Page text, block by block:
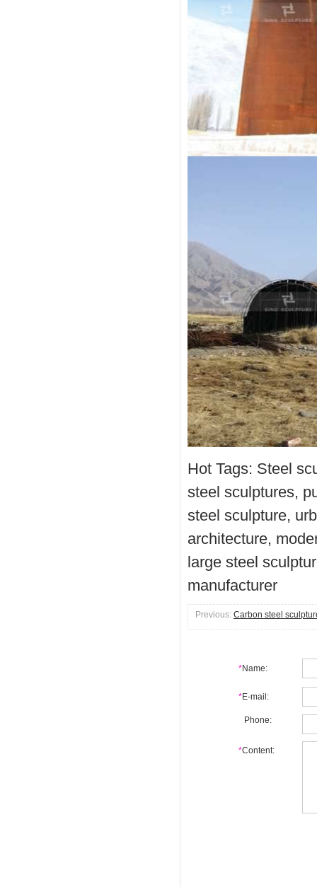
Hot Tags: Steel
steel sculptures,
steel sculpture,
architecture,
large steel
manufacturer
Previous: Carbon steel
*Name:
*E-mail:
Phone:
*Content: